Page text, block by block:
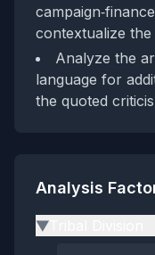
contextualize the
Analyze the
language for
the quoted
Analysis
▶